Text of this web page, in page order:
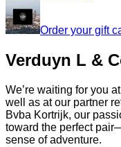
Order your gift
Verduyn L &
We’re waiting for you
well as at our partner
Bvba Kortrijk, our
toward the perfect
sense of adventure.